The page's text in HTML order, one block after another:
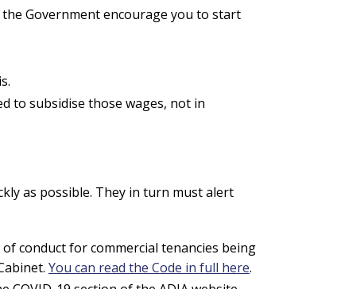
Government encourage you to start
to subsidise those wages, not in
as possible. They in turn must alert
conduct for commercial tenancies being
You can read the Code in full here.